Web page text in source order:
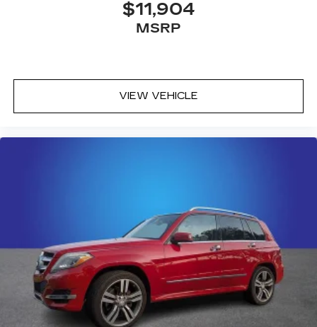
appointed crossover backed by Hyundai's
reputation for quality and value. We invite you to
$11,904
MSRP
VIEW VEHICLE